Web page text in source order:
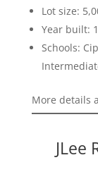
Lot size:
Year built:
Schools:
More details
JLee